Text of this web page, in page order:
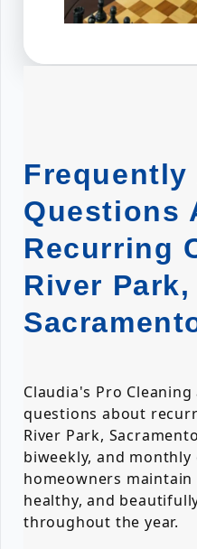
Frequently
Questions
Recurring
River Park,
Claudia's Pro
questions about
River Park,
biweekly, and
homeowners
healthy, and
throughout the year.